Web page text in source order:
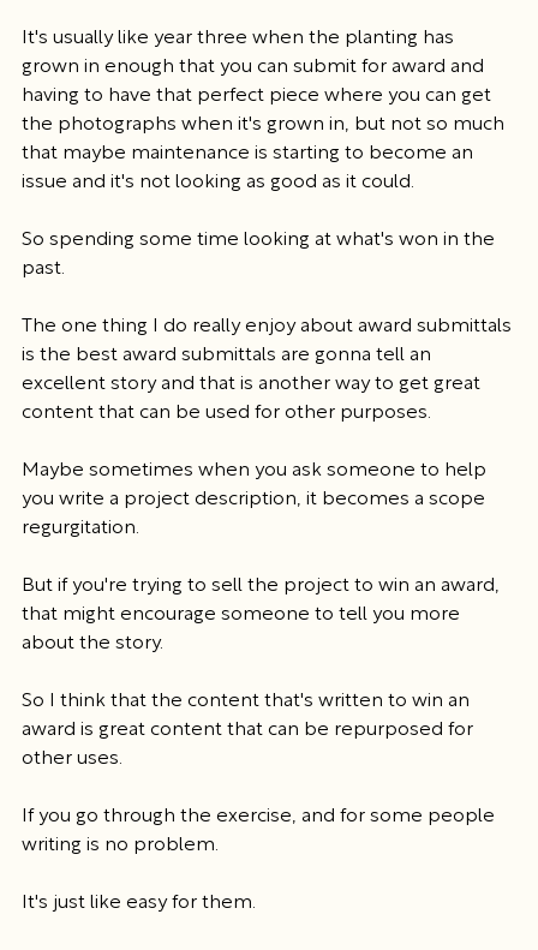
It's usually like year three when the planting has
grown in enough that you can submit for award and
having to have that perfect piece where you can get
the photographs when it's grown in, but not so much
that maybe maintenance is starting to become an
issue and it's not looking as good as it could.
So spending some time looking at what's won in the
past.
The one thing I do really enjoy about award submittals
is the best award submittals are gonna tell an
excellent story and that is another way to get great
content that can be used for other purposes.
Maybe sometimes when you ask someone to help
you write a project description, it becomes a scope
regurgitation.
But if you're trying to sell the project to win an award,
that might encourage someone to tell you more
about the story.
So I think that the content that's written to win an
award is great content that can be repurposed for
other uses.
If you go through the exercise, and for some people
writing is no problem.
It's just like easy for them.